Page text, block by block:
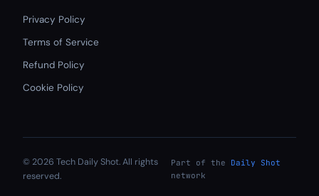
Privacy Policy
Terms of Service
Refund Policy
Cookie Policy
© 2026 Tech Daily Shot. All rights
reserved.
Part of the
Daily Shot
network